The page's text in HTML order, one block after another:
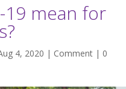
19 mean for
4, 2020 | Comment | 0